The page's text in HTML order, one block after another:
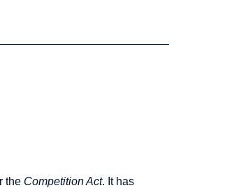
the Competition Act. It has